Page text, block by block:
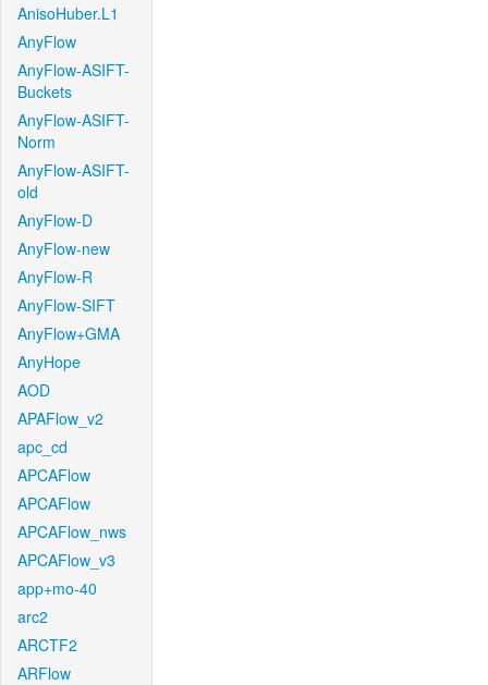
AnisoHuber.L1
AnyFlow
AnyFlow-ASIFT-
Buckets
AnyFlow-ASIFT-
Norm
AnyFlow-ASIFT-
old
AnyFlow-D
AnyFlow-new
AnyFlow-R
AnyFlow-SIFT
AnyFlow+GMA
AnyHope
AOD
APAFlow_v2
apc_cd
APCAFlow
APCAFlow
APCAFlow_nws
APCAFlow_v3
app+mo-40
arc2
ARCTF2
ARFlow